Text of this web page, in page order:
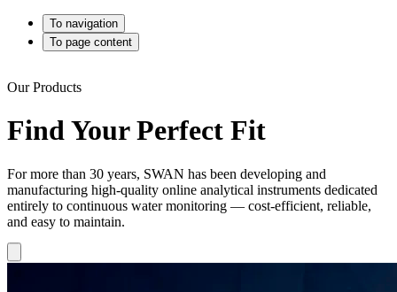
To navigation
To page content
Our Products
Find Your Perfect Fit
For more than 30 years, SWAN has been developing and
manufacturing high-quality online analytical instruments dedicated
entirely to continuous water monitoring — cost-efficient, reliable,
and easy to maintain.